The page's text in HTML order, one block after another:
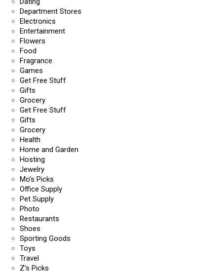
Department Stores
Electronics
Entertainment
Flowers
Food
Fragrance
Games
Get Free Stuff
Gifts
Grocery
Get Free Stuff
Gifts
Grocery
Health
Home and Garden
Hosting
Jewelry
Mo’s Picks
Office Supply
Pet Supply
Photo
Restaurants
Shoes
Sporting Goods
Toys
Travel
Z’s Picks